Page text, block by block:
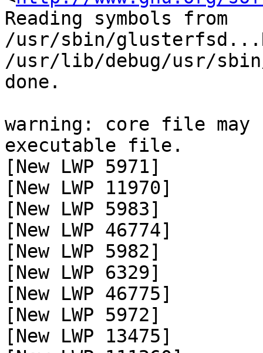
Reading symbols from
/usr/sbin/
/usr/lib/debug/usr/
done.
warning: core file may
executable file.
[New LWP 5971]
[New LWP 11970]
[New LWP 5983]
[New LWP 46774]
[New LWP 5982]
[New LWP 6329]
[New LWP 46775]
[New LWP 5972]
[New LWP 13475]